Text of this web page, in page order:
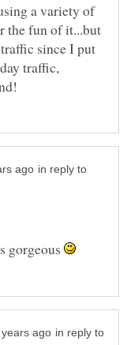
a variety of
the fun of it...but
since I put
traffic,
in reply to
gorgeous
in reply to